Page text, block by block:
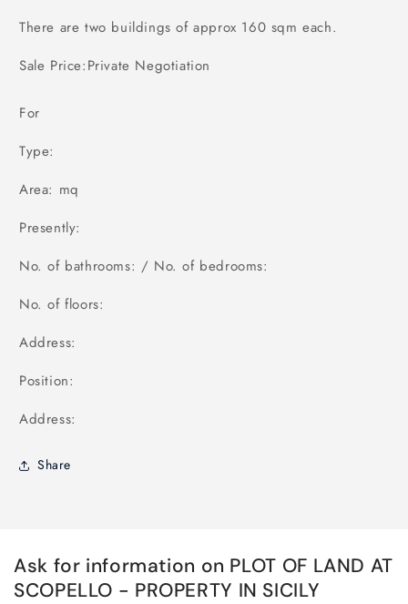
There are two buildings of approx 160 sqm each.
Sale Price:Private Negotiation
For
Type:
Area: mq
Presently:
No. of bathrooms: / No. of bedrooms:
No. of floors:
Address:
Position:
Address:
Share
Ask for information on PLOT OF LAND AT
SCOPELLO - PROPERTY IN SICILY